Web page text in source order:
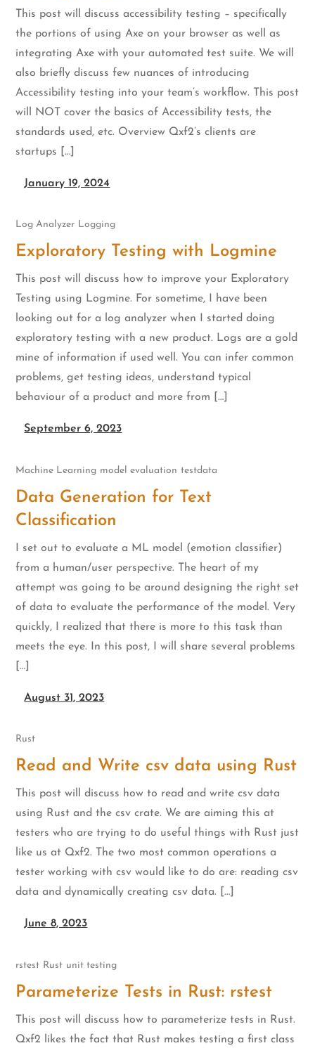
This post will discuss accessibility testing – specifically
the portions of using Axe on your browser as well as
integrating Axe with your automated test suite. We will
also briefly discuss few nuances of introducing
Accessibility testing into your team’s workflow. This post
will NOT cover the basics of Accessibility tests, the
standards used, etc. Overview Qxf2’s clients are
startups […]
January 19, 2024
Log Analyzer Logging
Exploratory Testing with Logmine
This post will discuss how to improve your Exploratory
Testing using Logmine. For sometime, I have been
looking out for a log analyzer when I started doing
exploratory testing with a new product. Logs are a gold
mine of information if used well. You can infer common
problems, get testing ideas, understand typical
behaviour of a product and more from […]
September 6, 2023
Machine Learning model evaluation testdata
Data Generation for Text
Classification
I set out to evaluate a ML model (emotion classifier)
from a human/user perspective. The heart of my
attempt was going to be around designing the right set
of data to evaluate the performance of the model. Very
quickly, I realized that there is more to this task than
meets the eye. In this post, I will share several problems
[…]
August 31, 2023
Rust
Read and Write csv data using Rust
This post will discuss how to read and write csv data
using Rust and the csv crate. We are aiming this at
testers who are trying to do useful things with Rust just
like us at Qxf2. The two most common operations a
tester working with csv would like to do are: reading csv
data and dynamically creating csv data. […]
June 8, 2023
rstest Rust unit testing
Parameterize Tests in Rust: rstest
This post will discuss how to parameterize tests in Rust.
Qxf2 likes the fact that Rust makes testing a first class